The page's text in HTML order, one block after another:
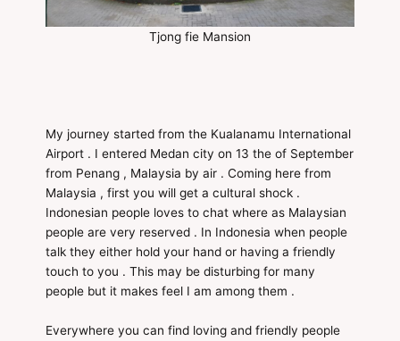
Tjong fie Mansion
My journey started from the Kualanamu International
Airport . I entered Medan city on 13 the of September
from Penang , Malaysia by air . Coming here from
Malaysia , first you will get a cultural shock .
Indonesian people loves to chat where as Malaysian
people are very reserved . In Indonesia when people
talk they either hold your hand or having a friendly
touch to you . This may be disturbing for many
people but it makes feel I am among them .
Everywhere you can find loving and friendly people